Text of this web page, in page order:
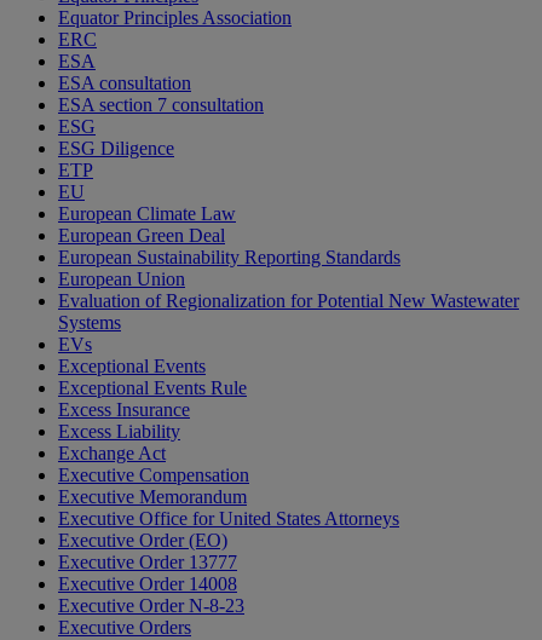
Equator Principles Association
ERC
ESA
ESA consultation
ESA section 7 consultation
ESG
ESG Diligence
ETP
EU
European Climate Law
European Green Deal
European Sustainability Reporting Standards
European Union
Evaluation of Regionalization for Potential New Wastewater
Systems
EVs
Exceptional Events
Exceptional Events Rule
Excess Insurance
Excess Liability
Exchange Act
Executive Compensation
Executive Memorandum
Executive Office for United States Attorneys
Executive Order (EO)
Executive Order 13777
Executive Order 14008
Executive Order N-8-23
Executive Orders